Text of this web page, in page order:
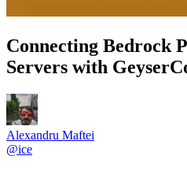
Connecting Bedrock
Servers with
Alexandru Maftei
@ice